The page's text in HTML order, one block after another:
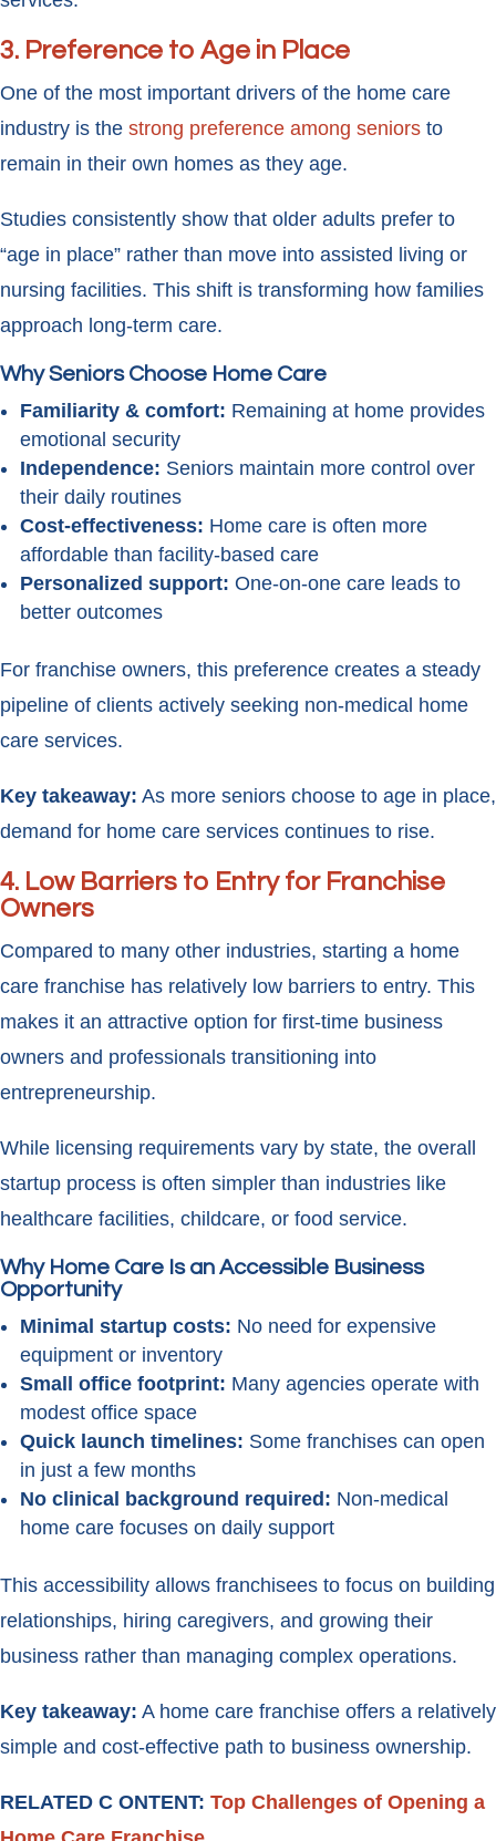
3. Preference to Age in Place
One of the most important drivers of the home care
industry is the strong preference among seniors to
remain in their own homes as they age.
Studies consistently show that older adults prefer to
“age in place” rather than move into assisted living or
nursing facilities. This shift is transforming how families
approach long-term care.
Why Seniors Choose Home Care
Familiarity & comfort: Remaining at home provides
emotional security
Independence: Seniors maintain more control over
their daily routines
Cost-effectiveness: Home care is often more
affordable than facility-based care
Personalized support: One-on-one care leads to
better outcomes
For franchise owners, this preference creates a steady
pipeline of clients actively seeking non-medical home
care services.
Key takeaway: As more seniors choose to age in place,
demand for home care services continues to rise.
4. Low Barriers to Entry for Franchise
Owners
Compared to many other industries, starting a home
care franchise has relatively low barriers to entry. This
makes it an attractive option for first-time business
owners and professionals transitioning into
entrepreneurship.
While licensing requirements vary by state, the overall
startup process is often simpler than industries like
healthcare facilities, childcare, or food service.
Why Home Care Is an Accessible Business
Opportunity
Minimal startup costs: No need for expensive
equipment or inventory
Small office footprint: Many agencies operate with
modest office space
Quick launch timelines: Some franchises can open
in just a few months
No clinical background required: Non-medical
home care focuses on daily support
This accessibility allows franchisees to focus on building
relationships, hiring caregivers, and growing their
business rather than managing complex operations.
Key takeaway: A home care franchise offers a relatively
simple and cost-effective path to business ownership.
RELATED C ONTENT: Top Challenges of Opening a